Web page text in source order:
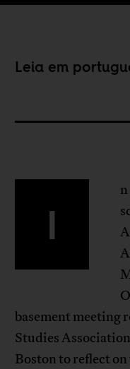
Leia em
I
basement meeting
Studies
Boston to reflect